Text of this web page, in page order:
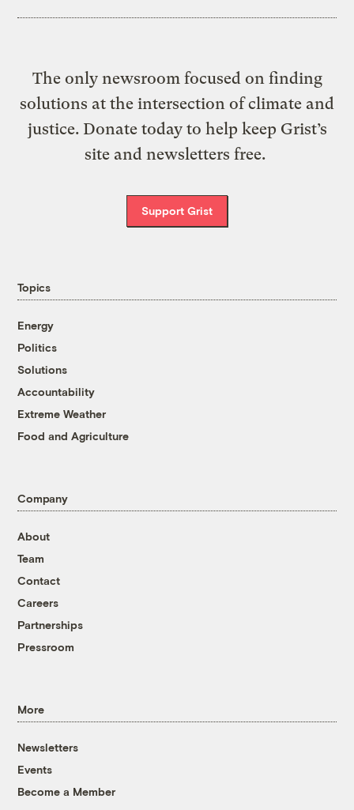
The only newsroom focused on finding
solutions at the intersection of climate and
justice. Donate today to help keep Grist’s
site and newsletters free.
Support Grist
Topics
Energy
Politics
Solutions
Accountability
Extreme Weather
Food and Agriculture
Company
About
Team
Contact
Careers
Partnerships
Pressroom
More
Newsletters
Events
Become a Member